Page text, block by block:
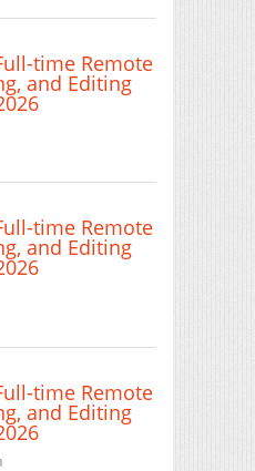
time Remote
and Editing
time Remote
and Editing
time Remote
and Editing